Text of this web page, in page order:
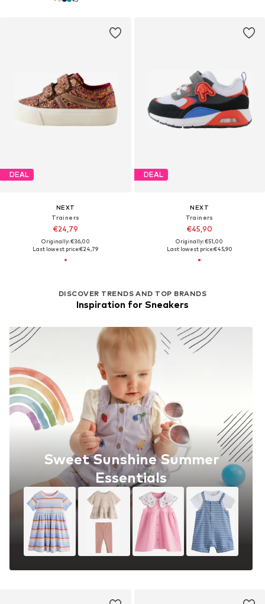
DEAL
NEXT
Trainers
€24,79
Originally: €36,00
Last lowest price:€24,79
DISCOVER TRENDS AND TOP BRANDS
Inspiration for Sneakers
Sweet Sunshine Summer
Essentials
DEAL
NEXT
Trainers
€45,90
Originally: €51,00
Last lowest price:€45,90